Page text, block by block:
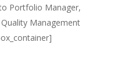
Portfolio Manager,
Quality Management